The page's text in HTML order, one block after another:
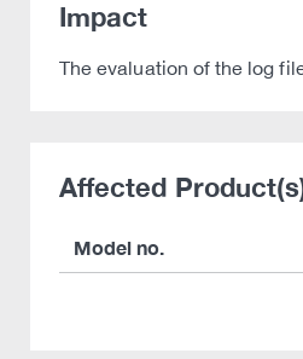
Impact
The evaluation of the log
Affected
Model no.